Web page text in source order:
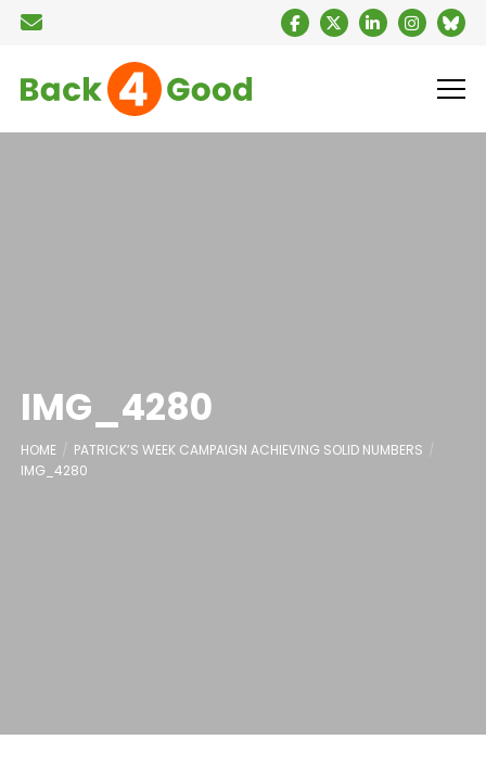
IMG_4280
HOME
PATRICK’S WEEK CAMPAIGN ACHIEVING SOLID NUMBERS
IMG_4280